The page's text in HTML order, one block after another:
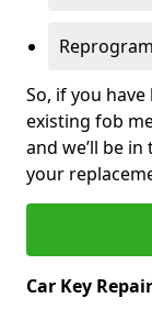
So, if you
existing fob
and we’ll be
your
Car Key